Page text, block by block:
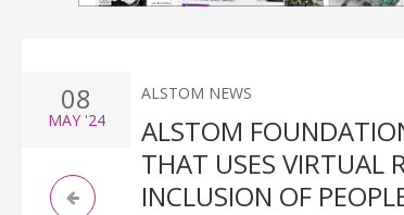
08
MAY'24
ALSTOM NEWS
ALSTOM
THAT USES VIRTUAL
INCLUSION OF